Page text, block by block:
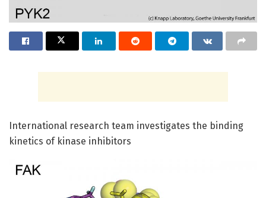
International research team investigates the binding
kinetics of kinase inhibitors